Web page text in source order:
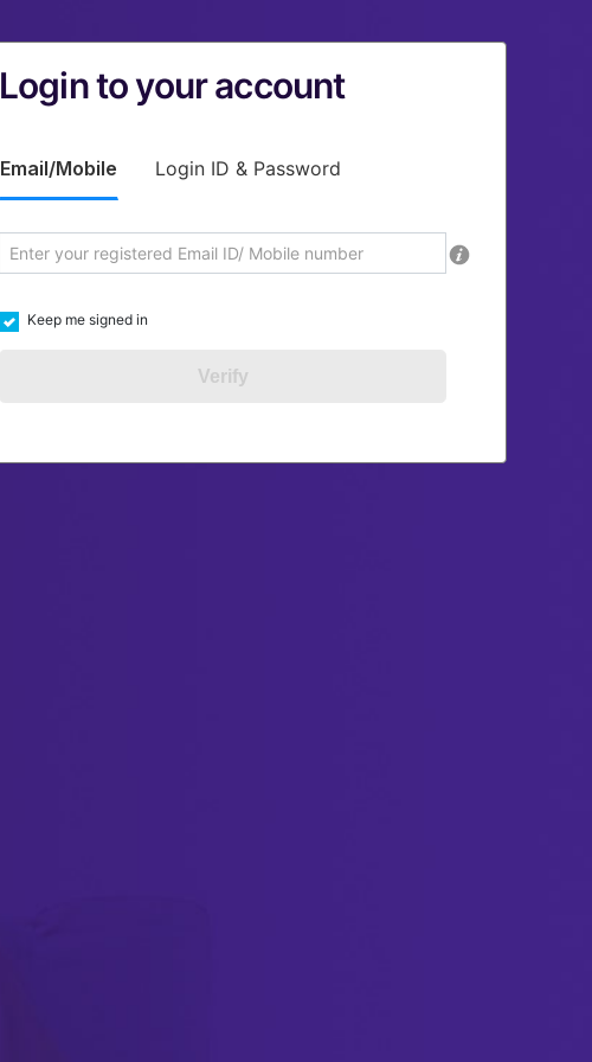
Login to your account
Email/Mobile Login ID & Password
Keep me signed in
Verify